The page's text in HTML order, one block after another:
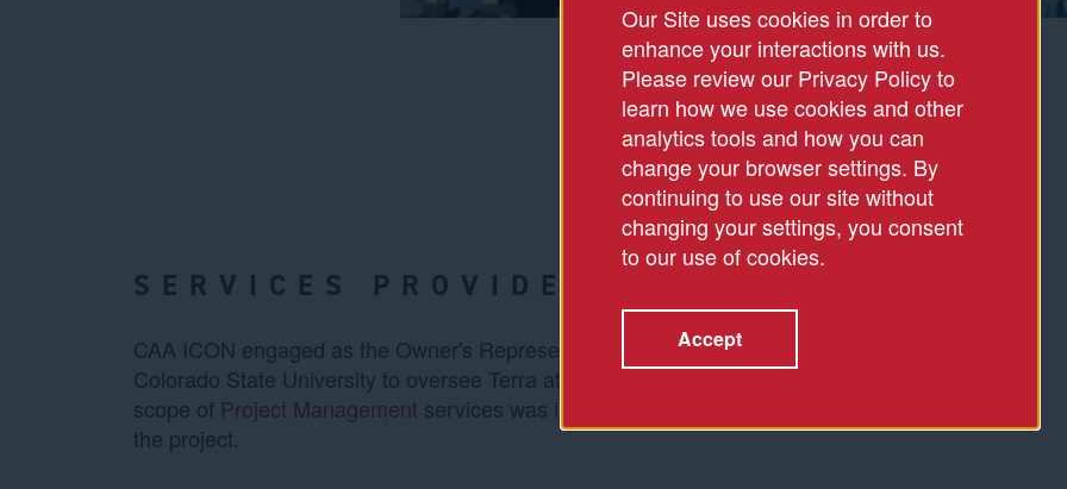
SERVICES PROVIDED
CAA ICON engaged as the Owner's Representative for
Colorado State University to oversee Terra at Spur. The full
scope of Project Management services was implemented for
the project.
Our Site uses cookies in order to
enhance your interactions with us.
Please review our Privacy Policy to
learn how we use cookies and other
analytics tools and how you can
change your browser settings. By
continuing to use our site without
changing your settings, you consent
to our use of cookies.
Accept